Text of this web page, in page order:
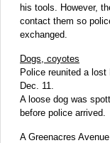
his tools. However,
contact them so
exchanged.
Dogs, coyotes
Police reunited a
Dec. 11.
A loose dog was
before police arrived.
A Greenacres